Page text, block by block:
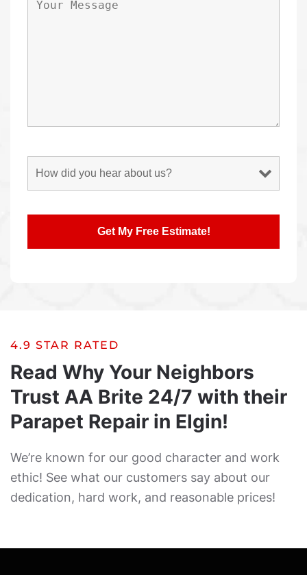
4.9 STAR RATED
Read Why Your Neighbors
Trust AA Brite 24/7 with their
Parapet Repair in Elgin!
We’re known for our good character and work
ethic! See what our customers say about our
dedication, hard work, and reasonable prices!